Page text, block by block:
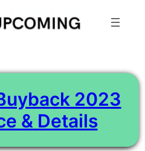
2023
& Details